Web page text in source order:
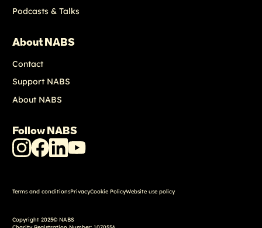
Podcasts & Talks
About NABS
Contact
Support NABS
About NABS
Follow NABS
NABSNABSNABSNABS
Terms and conditionsPrivacyCookie PolicyWebsite use policy
Copyright 2025© NABS